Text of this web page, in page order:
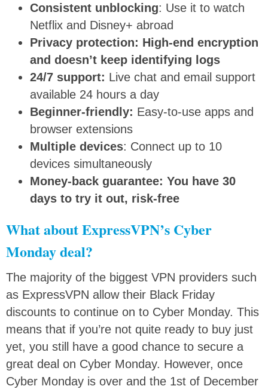
Consistent unblocking: Use it to watch
Netflix and Disney+ abroad
Privacy protection: High-end encryption
and doesn’t keep identifying logs
24/7 support: Live chat and email support
available 24 hours a day
Beginner-friendly: Easy-to-use apps and
browser extensions
Multiple devices: Connect up to 10
devices simultaneously
Money-back guarantee: You have 30
days to try it out, risk-free
What about ExpressVPN’s Cyber
Monday deal?
The majority of the biggest VPN providers such
as ExpressVPN allow their Black Friday
discounts to continue on to Cyber Monday. This
means that if you’re not quite ready to buy just
yet, you still have a good chance to secure a
great deal on Cyber Monday. However, once
Cyber Monday is over and the 1st of December